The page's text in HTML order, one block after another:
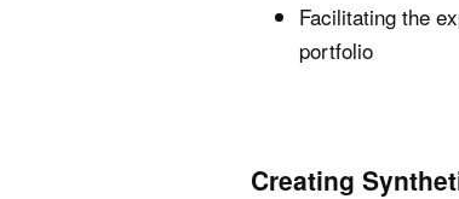
Facilitating the
portfolio
Creating